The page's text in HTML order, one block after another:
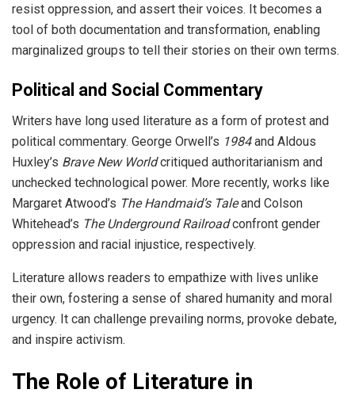
resist oppression, and assert their voices. It becomes a
tool of both documentation and transformation, enabling
marginalized groups to tell their stories on their own terms.
Political and Social Commentary
Writers have long used literature as a form of protest and
political commentary. George Orwell’s 1984and Aldous
Huxley’s Brave New Worldcritiqued authoritarianism and
unchecked technological power. More recently, works like
Margaret Atwood’s The Handmaid’s Taleand Colson
Whitehead’s The Underground Railroadconfront gender
oppression and racial injustice, respectively.
Literature allows readers to empathize with lives unlike
their own, fostering a sense of shared humanity and moral
urgency. It can challenge prevailing norms, provoke debate,
and inspire activism.
The Role of Literature in